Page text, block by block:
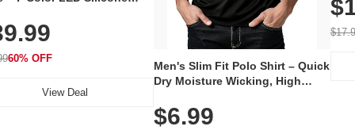
Skincare Device
LEDs for Home & Travel
60% OFF
View Deal
Men's Slim Fit Polo Shirt – Quick
Dry Moisture Wicking, High
Golf, Tennis, Work & Casual
Wear (Runs Small, Size Up)
$6.99